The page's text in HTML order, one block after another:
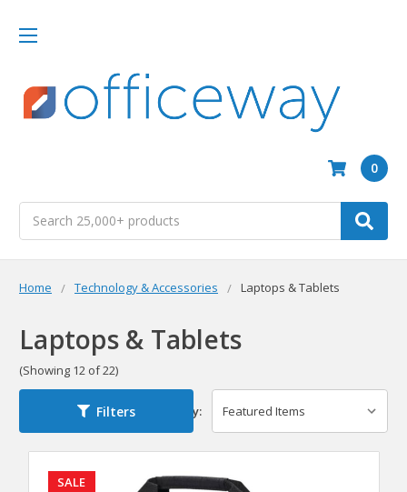
0
Home Technology & Accessories Laptops & Tablets
Laptops & Tablets
(Showing 12 of 22)
Filters Sort By:
SALE